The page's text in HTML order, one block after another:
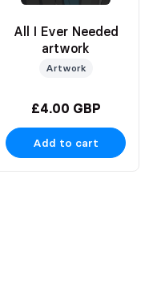
All I Ever Needed
artwork
Artwork
£4.00 GBP
Add to cart